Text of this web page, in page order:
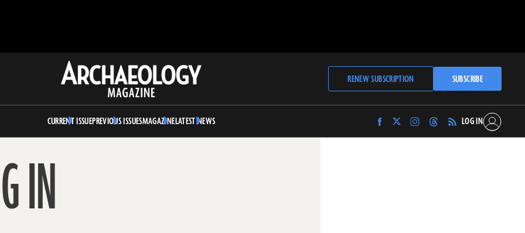
Archaeology
Magazine
RENEW SUBSCRIPTION SUBSCRIBE
CURRENT ISSUEPREVIOUS ISSUESMAGAZINELATEST NEWS
Find
Archaeology
Find
Archaeology
Find
Archaeology
Find
Archaeology
LOG IN
IN